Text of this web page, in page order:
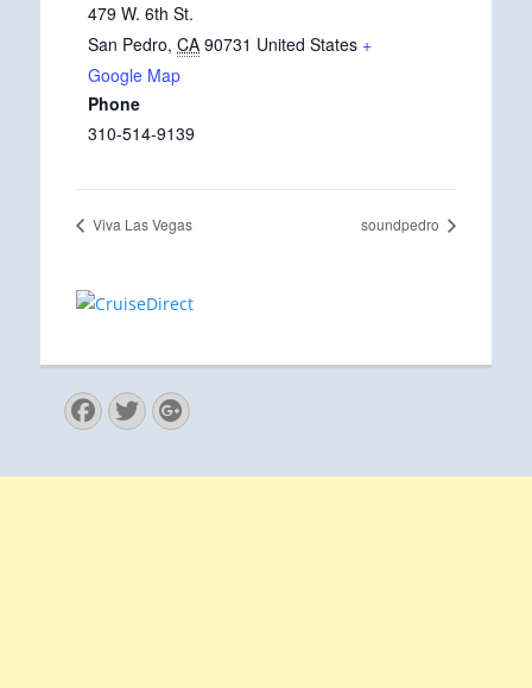
479 W. 6th St.
San Pedro, CA 90731 United States +
Google Map
Phone
310-514-9139
Viva Las Vegas soundpedro
Facebook
Twitter
Googleplus